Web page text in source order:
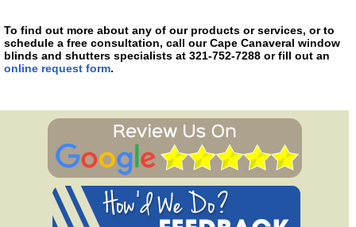
To find out more about any of our products or services, or to
schedule a free consultation, call our Cape Canaveral window
blinds and shutters specialists at 321-752-7288 or fill out an
online request form.